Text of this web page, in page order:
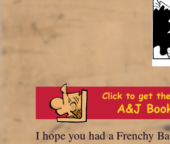
I hope you had a Frenchy